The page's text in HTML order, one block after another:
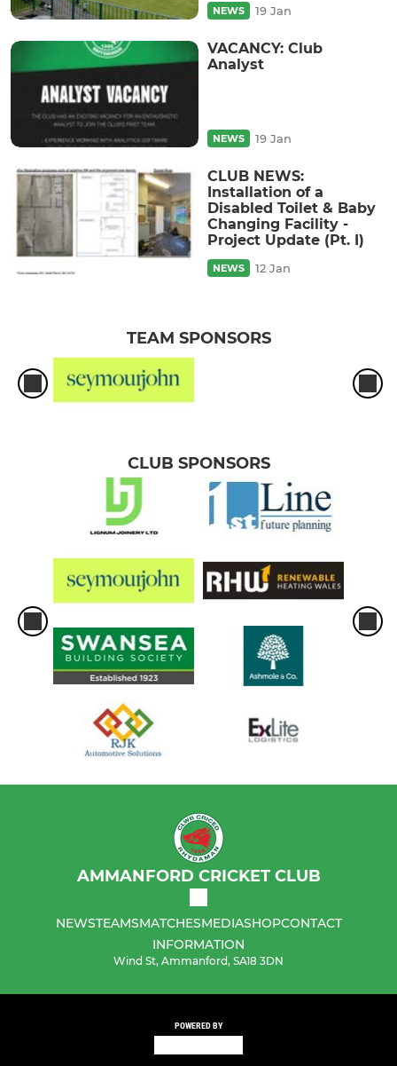
NEWS 19 Jan
VACANCY: Club
Analyst
NEWS 19 Jan
CLUB NEWS:
Installation of a
Disabled Toilet & Baby
Changing Facility -
Project Update (Pt. I)
NEWS 12 Jan
TEAM SPONSORS
CLUB SPONSORS
AMMANFORD CRICKET CLUB
NEWSTEAMSMATCHESMEDIASHOPCONTACT
INFORMATION
Wind St, Ammanford, SA18 3DN
POWERED BY